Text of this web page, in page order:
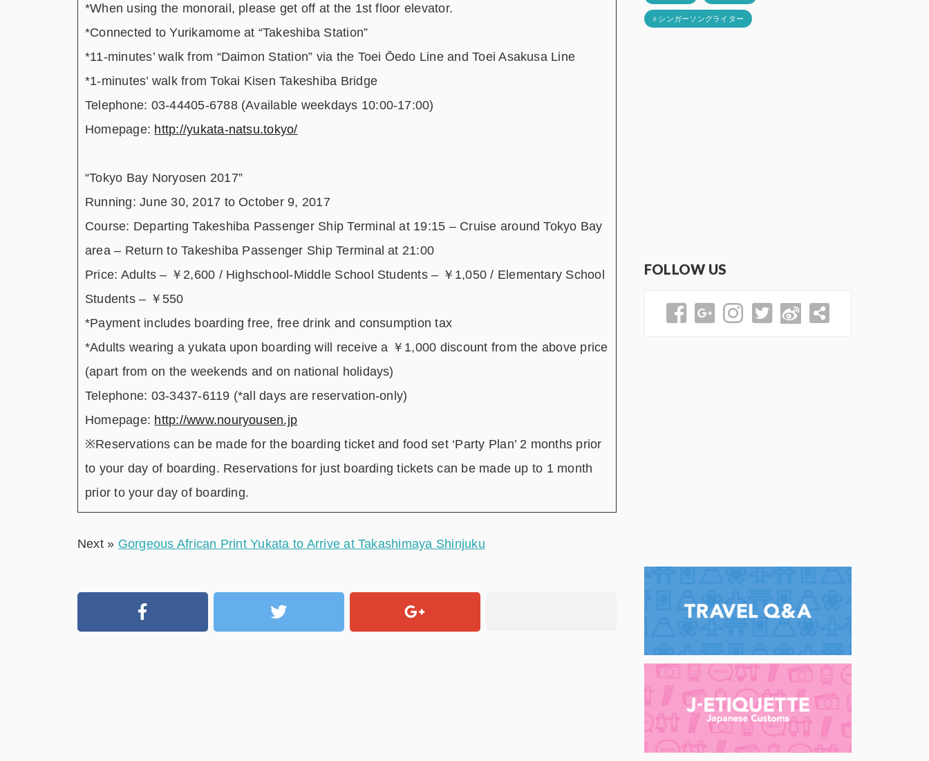
*When using the monorail, please get off at the 1st floor elevator.
*Connected to Yurikamome at “Takeshiba Station”
*11-minutes’ walk from “Daimon Station” via the Toei Ōedo Line and Toei Asakusa Line
*1-minutes’ walk from Tokai Kisen Takeshiba Bridge
Telephone: 03-44405-6788 (Available weekdays 10:00-17:00)
Homepage: http://yukata-natsu.tokyo/
“Tokyo Bay Noryosen 2017”
Running: June 30, 2017 to October 9, 2017
Course: Departing Takeshiba Passenger Ship Terminal at 19:15 – Cruise around Tokyo Bay
area – Return to Takeshiba Passenger Ship Terminal at 21:00
Price: Adults – ￥2,600 / Highschool-Middle School Students – ￥1,050 / Elementary School
Students – ￥550
*Payment includes boarding free, free drink and consumption tax
*Adults wearing a yukata upon boarding will receive a ￥1,000 discount from the above price
(apart from on the weekends and on national holidays)
Telephone: 03-3437-6119 (*all days are reservation-only)
Homepage: http://www.nouryousen.jp
※Reservations can be made for the boarding ticket and food set ‘Party Plan’ 2 months prior
to your day of boarding. Reservations for just boarding tickets can be made up to 1 month
prior to your day of boarding.
Next » Gorgeous African Print Yukata to Arrive at Takashimaya Shinjuku
# シンガーソングライター
FOLLOW US